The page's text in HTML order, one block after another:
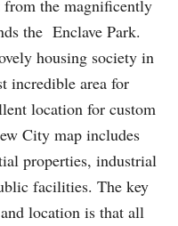
from the magnificently
the Enclave Park.
housing society in
incredible area for
location for custom
City map includes
properties, industrial
facilities. The key
location is that all